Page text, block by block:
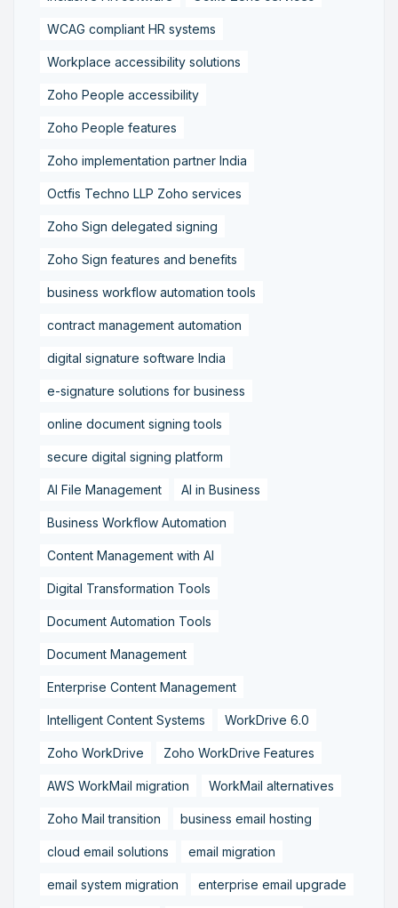
WCAG compliant HR systems
Workplace accessibility solutions
Zoho People accessibility
Zoho People features
Zoho implementation partner India
Octfis Techno LLP Zoho services
Zoho Sign delegated signing
Zoho Sign features and benefits
business workflow automation tools
contract management automation
digital signature software India
e-signature solutions for business
online document signing tools
secure digital signing platform
AI File Management AI in Business
Business Workflow Automation
Content Management with AI
Digital Transformation Tools
Document Automation Tools
Document Management
Enterprise Content Management
Intelligent Content Systems WorkDrive 6.0
Zoho WorkDrive Zoho WorkDrive Features
AWS WorkMail migration WorkMail alternatives
Zoho Mail transition business email hosting
cloud email solutions email migration
email system migration enterprise email upgrade